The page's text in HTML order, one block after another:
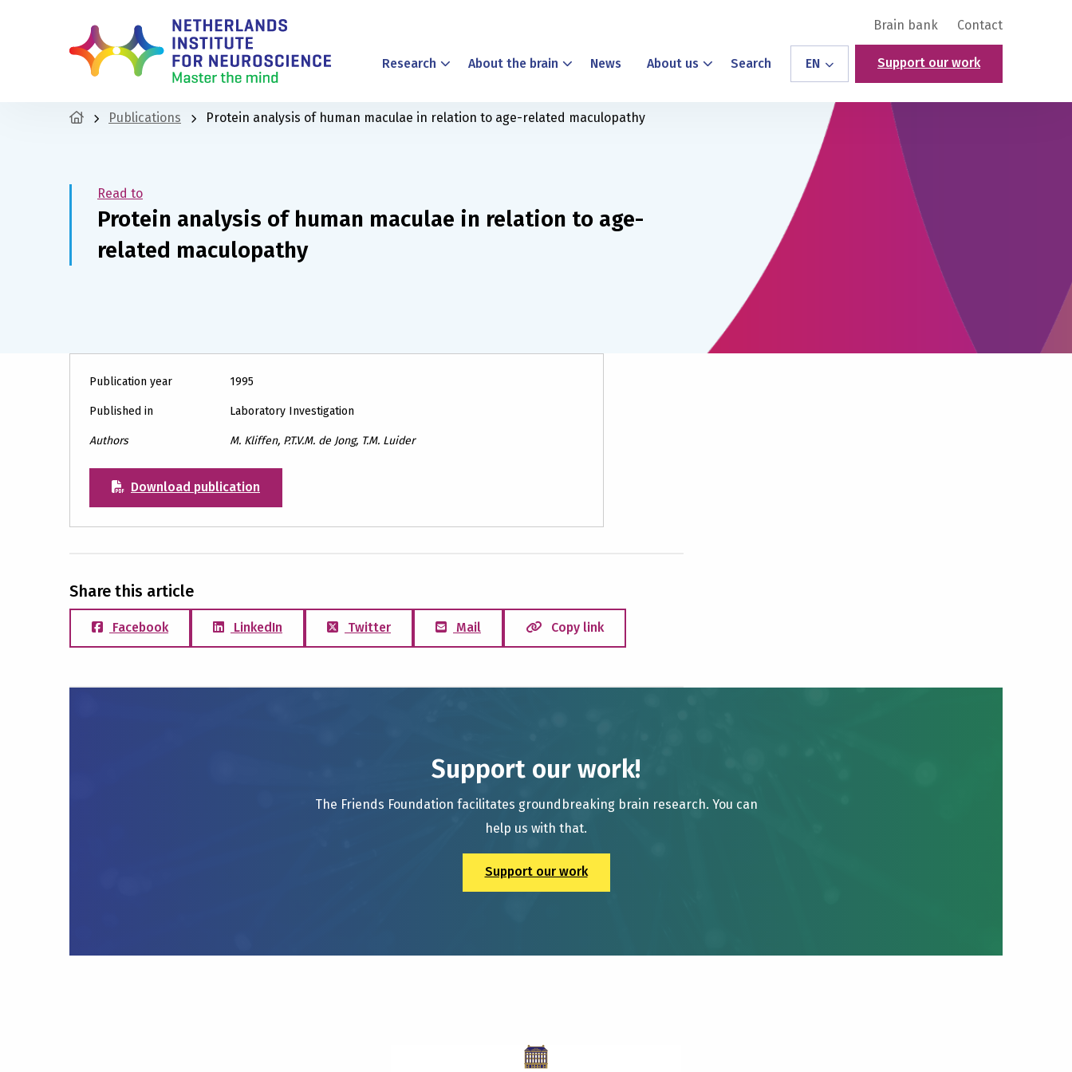
Brain bank Contact
Research About the brain News About us Search EN Support our work
Publications Protein analysis of human maculae in relation to age-related maculopathy
Read to
Protein analysis of human maculae in relation to age-
related maculopathy
Publication year 1995
Published in Laboratory Investigation
Authors M. Kliffen, P.T.V.M. de Jong, T.M. Luider
Download publication
Share this article
Facebook LinkedIn Twitter Mail Copy link
Support our work!
The Friends Foundation facilitates groundbreaking brain research. You can
help us with that.
Support our work